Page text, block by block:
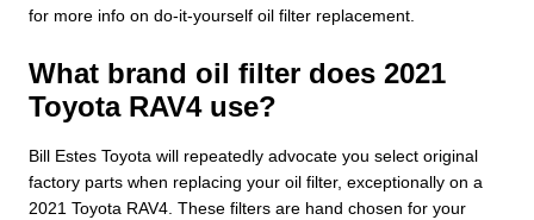
for more info on do-it-yourself oil filter replacement.
What brand oil filter does 2021
Toyota RAV4 use?
Bill Estes Toyota will repeatedly advocate you select original
factory parts when replacing your oil filter, exceptionally on a
2021 Toyota RAV4. These filters are hand chosen for your